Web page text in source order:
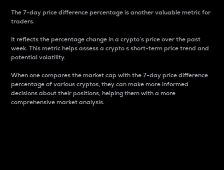
The 7-day price difference percentage is another valuable metric for
traders.
It reflects the percentage change in a crypto’s price over the past
week. This metric helps assess a crypto s short-term price trend and
potential volatility.
When one compares the market cap with the 7-day price difference
percentage of various cryptos, they can make more informed
decisions about their positions, helping them with a more
comprehensive market analysis.